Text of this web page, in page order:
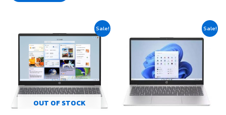
Sale!
OUT OF STOCK
price
was:
฿22,950.00.
Current
price
is:
฿22,900.00.
Sale!
was:
฿22,900.00.
Current
price
is: